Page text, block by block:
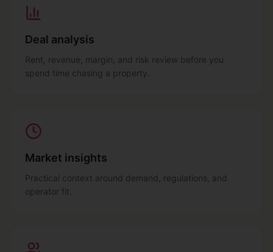
Deal analysis
Rent, revenue, margin, and risk review before you
spend time chasing a property.
Market insights
Practical context around demand, regulations, and
operator fit.